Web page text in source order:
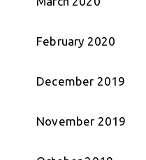
February 2020
December 2019
November 2019